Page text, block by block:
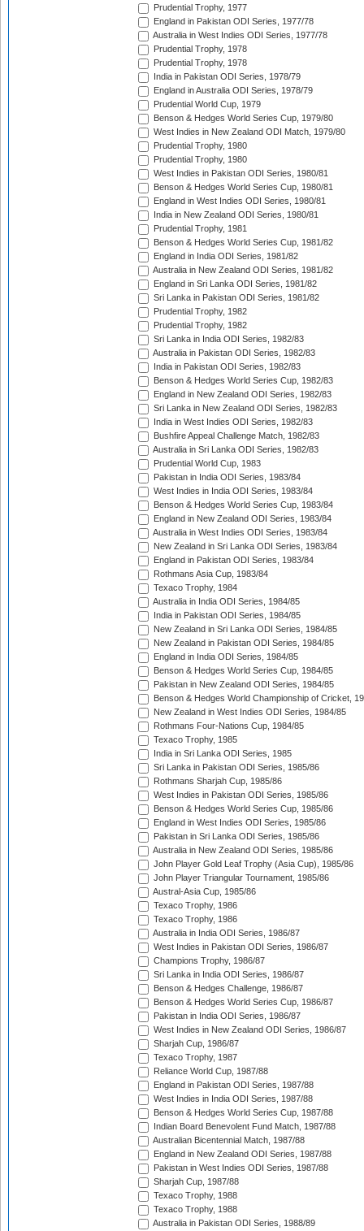
Prudential Trophy, 1977
England in Pakistan ODI Series, 1977/78
Australia in West Indies ODI Series, 1977/78
Prudential Trophy, 1978
Prudential Trophy, 1978
India in Pakistan ODI Series, 1978/79
England in Australia ODI Series, 1978/79
Prudential World Cup, 1979
Benson & Hedges World Series Cup, 1979/80
West Indies in New Zealand ODI Match, 1979/80
Prudential Trophy, 1980
Prudential Trophy, 1980
West Indies in Pakistan ODI Series, 1980/81
Benson & Hedges World Series Cup, 1980/81
England in West Indies ODI Series, 1980/81
India in New Zealand ODI Series, 1980/81
Prudential Trophy, 1981
Benson & Hedges World Series Cup, 1981/82
England in India ODI Series, 1981/82
Australia in New Zealand ODI Series, 1981/82
England in Sri Lanka ODI Series, 1981/82
Sri Lanka in Pakistan ODI Series, 1981/82
Prudential Trophy, 1982
Prudential Trophy, 1982
Sri Lanka in India ODI Series, 1982/83
Australia in Pakistan ODI Series, 1982/83
India in Pakistan ODI Series, 1982/83
Benson & Hedges World Series Cup, 1982/83
England in New Zealand ODI Series, 1982/83
Sri Lanka in New Zealand ODI Series, 1982/83
India in West Indies ODI Series, 1982/83
Bushfire Appeal Challenge Match, 1982/83
Australia in Sri Lanka ODI Series, 1982/83
Prudential World Cup, 1983
Pakistan in India ODI Series, 1983/84
West Indies in India ODI Series, 1983/84
Benson & Hedges World Series Cup, 1983/84
England in New Zealand ODI Series, 1983/84
Australia in West Indies ODI Series, 1983/84
New Zealand in Sri Lanka ODI Series, 1983/84
England in Pakistan ODI Series, 1983/84
Rothmans Asia Cup, 1983/84
Texaco Trophy, 1984
Australia in India ODI Series, 1984/85
India in Pakistan ODI Series, 1984/85
New Zealand in Sri Lanka ODI Series, 1984/85
New Zealand in Pakistan ODI Series, 1984/85
England in India ODI Series, 1984/85
Benson & Hedges World Series Cup, 1984/85
Pakistan in New Zealand ODI Series, 1984/85
Benson & Hedges World Championship of Cricket,
New Zealand in West Indies ODI Series, 1984/85
Rothmans Four-Nations Cup, 1984/85
Texaco Trophy, 1985
India in Sri Lanka ODI Series, 1985
Sri Lanka in Pakistan ODI Series, 1985/86
Rothmans Sharjah Cup, 1985/86
West Indies in Pakistan ODI Series, 1985/86
Benson & Hedges World Series Cup, 1985/86
England in West Indies ODI Series, 1985/86
Pakistan in Sri Lanka ODI Series, 1985/86
Australia in New Zealand ODI Series, 1985/86
John Player Gold Leaf Trophy (Asia Cup), 1985/86
John Player Triangular Tournament, 1985/86
Austral-Asia Cup, 1985/86
Texaco Trophy, 1986
Texaco Trophy, 1986
Australia in India ODI Series, 1986/87
West Indies in Pakistan ODI Series, 1986/87
Champions Trophy, 1986/87
Sri Lanka in India ODI Series, 1986/87
Benson & Hedges Challenge, 1986/87
Benson & Hedges World Series Cup, 1986/87
Pakistan in India ODI Series, 1986/87
West Indies in New Zealand ODI Series, 1986/87
Sharjah Cup, 1986/87
Texaco Trophy, 1987
Reliance World Cup, 1987/88
England in Pakistan ODI Series, 1987/88
West Indies in India ODI Series, 1987/88
Benson & Hedges World Series Cup, 1987/88
Indian Board Benevolent Fund Match, 1987/88
Australian Bicentennial Match, 1987/88
England in New Zealand ODI Series, 1987/88
Pakistan in West Indies ODI Series, 1987/88
Sharjah Cup, 1987/88
Texaco Trophy, 1988
Texaco Trophy, 1988
Australia in Pakistan ODI Series, 1988/89